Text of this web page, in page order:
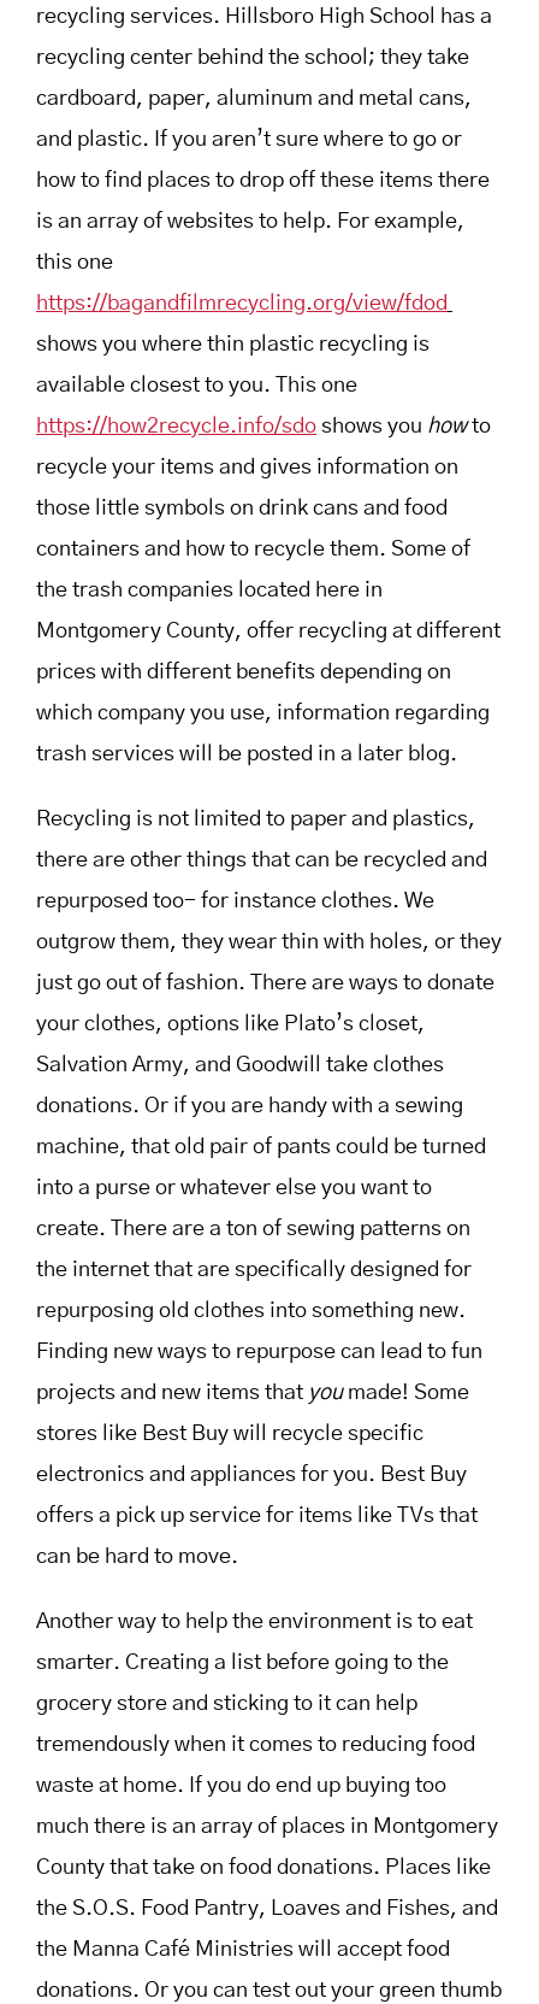
recycling services. Hillsboro High School has a
recycling center behind the school; they take
cardboard, paper, aluminum and metal cans,
and plastic. If you aren’t sure where to go or
how to find places to drop off these items there
is an array of websites to help. For example,
this one
https://bagandfilmrecycling.org/view/fdod
shows you where thin plastic recycling is
available closest to you. This one
https://how2recycle.info/sdoshows you howto
recycle your items and gives information on
those little symbols on drink cans and food
containers and how to recycle them. Some of
the trash companies located here in
Montgomery County, offer recycling at different
prices with different benefits depending on
which company you use, information regarding
trash services will be posted in a later blog.
Recycling is not limited to paper and plastics,
there are other things that can be recycled and
repurposed too- for instance clothes. We
outgrow them, they wear thin with holes, or they
just go out of fashion. There are ways to donate
your clothes, options like Plato’s closet,
Salvation Army, and Goodwill take clothes
donations. Or if you are handy with a sewing
machine, that old pair of pants could be turned
into a purse or whatever else you want to
create. There are a ton of sewing patterns on
the internet that are specifically designed for
repurposing old clothes into something new.
Finding new ways to repurpose can lead to fun
projects and new items that youmade! Some
stores like Best Buy will recycle specific
electronics and appliances for you. Best Buy
offers a pick up service for items like TVs that
can be hard to move.
Another way to help the environment is to eat
smarter. Creating a list before going to the
grocery store and sticking to it can help
tremendously when it comes to reducing food
waste at home. If you do end up buying too
much there is an array of places in Montgomery
County that take on food donations. Places like
the S.O.S. Food Pantry, Loaves and Fishes, and
the Manna Café Ministries will accept food
donations. Or you can test out your green thumb